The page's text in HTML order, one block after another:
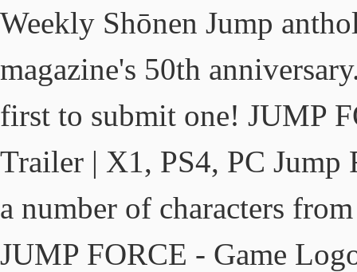
Weekly Shōnen Jump
magazine's 50th
first to submit one! JUMP
Trailer | X1, PS4, PC
a number of characters
JUMP FORCE - Game